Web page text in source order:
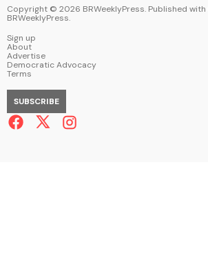
Copyright © 2026 BRWeeklyPress. Published with
BRWeeklyPress.
Sign up
About
Advertise
Democratic Advocacy
Terms
SUBSCRIBE